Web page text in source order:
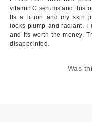
vitamin C serums and this
Its a lotion and my skin
looks plump and radiant. I
and its worth the money.
disappointed.
Was